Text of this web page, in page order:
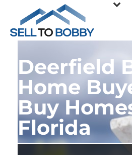
Deerfield
Home
Buy
Florida